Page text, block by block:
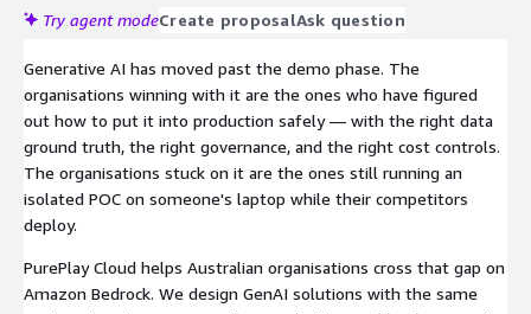
Try agent modeCreate proposalAsk question
Generative AI has moved past the demo phase. The
organisations winning with it are the ones who have figured
out how to put it into production safely — with the right data
ground truth, the right governance, and the right cost controls.
The organisations stuck on it are the ones still running an
isolated POC on someone's laptop while their competitors
deploy.
PurePlay Cloud helps Australian organisations cross that gap on
Amazon Bedrock. We design GenAI solutions with the same